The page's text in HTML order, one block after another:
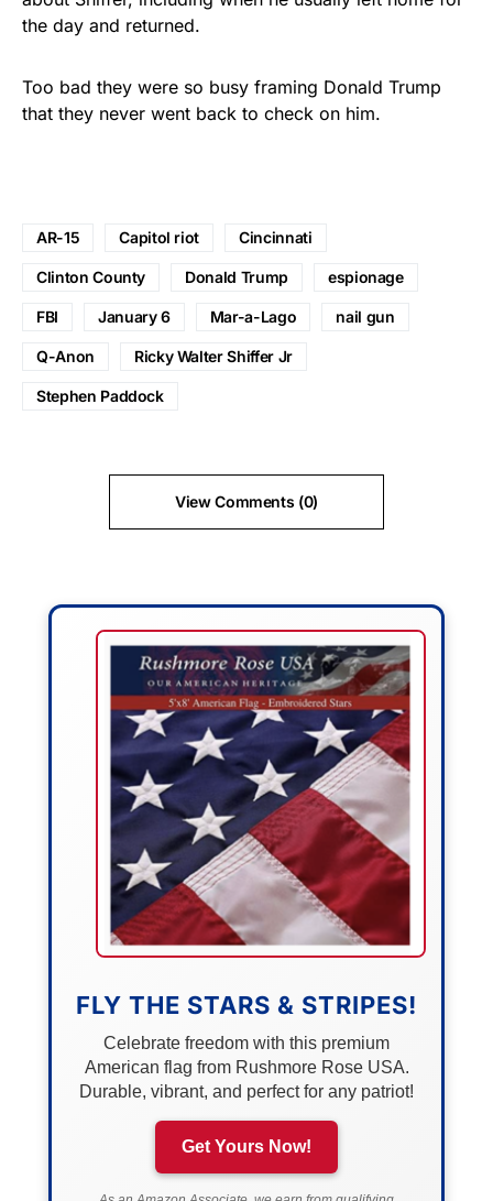
the day and returned.
Too bad they were so busy framing Donald Trump
that they never went back to check on him.
AR-15 Capitol riot Cincinnati
Clinton County Donald Trump espionage
FBI January 6 Mar-a-Lago nail gun
Q-Anon Ricky Walter Shiffer Jr
Stephen Paddock
View Comments (0)
FLY THE STARS & STRIPES!
Celebrate freedom with this premium
American flag from Rushmore Rose USA.
Durable, vibrant, and perfect for any patriot!
Get Yours Now!